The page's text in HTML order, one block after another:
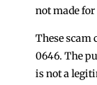
not made
These scam
0646. The
is not a